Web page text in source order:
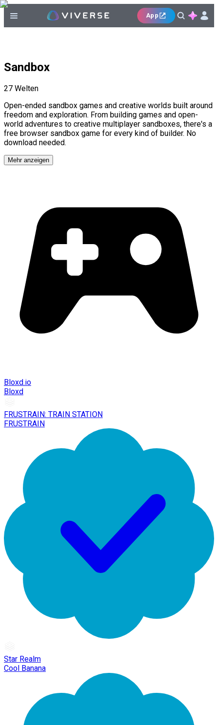
App
Sandbox
27 Welten
Open-ended sandbox games and creative worlds built around
freedom and exploration. From building games and open-
world adventures to creative multiplayer sandboxes, there's a
free browser sandbox game for every kind of builder. No
download needed.
Mehr anzeigen
Bloxd.io
Bloxd
FRUSTRAIN: TRAIN STATION
FRUSTRAIN
Star Realm
Cool Banana